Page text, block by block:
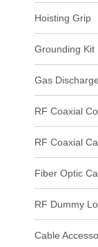
Hoisting Grip
Grounding Kit
Gas
RF Coaxial
RF Coaxial
Fiber Optic
RF Dummy
Cable